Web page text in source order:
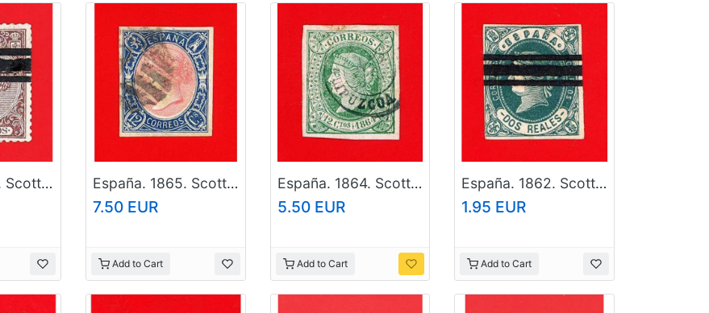
España. 1866. Scott # 84. Used Stamp España. 1865. Scott # 69. Used Stamp
7.50 EUR
Add to Cart
España. 1864. Scott # 63. Used Stamp
5.50 EUR
Add to Cart
España. 1862. Scott # 60. Used Stamp
1.95 EUR
Add to Cart